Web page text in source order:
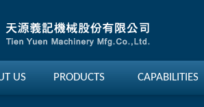
US PRODUCTS CAPABILITIES